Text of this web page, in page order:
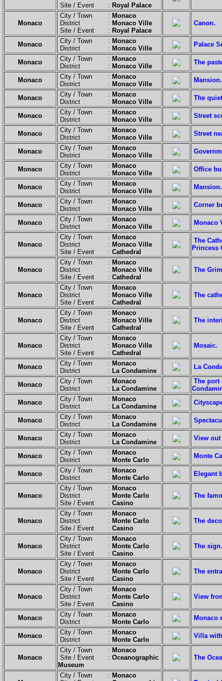
Site / Event : Royal Palace
Monaco
City / Town : Monaco
District : Monaco Ville
Site / Event : Royal Palace
Canon.
Monaco City / Town : Monaco
District : Monaco Ville
Palace
Monaco City / Town : Monaco
District : Monaco Ville
The
Monaco City / Town : Monaco
District : Monaco Ville
Mansion.
Monaco City / Town : Monaco
District : Monaco Ville
The
Monaco City / Town : Monaco
District : Monaco Ville
Street
Monaco City / Town : Monaco
District : Monaco Ville
Street
Monaco City / Town : Monaco
District : Monaco Ville
Monaco City / Town : Monaco
District : Monaco Ville
Office
Monaco City / Town : Monaco
District : Monaco Ville
Mansion.
Monaco City / Town : Monaco
District : Monaco Ville
Corner
Monaco City / Town : Monaco
District : Monaco Ville
Monaco
Monaco
City / Town : Monaco
District : Monaco Ville
Site / Event : Cathedral
The
Princess
Monaco
City / Town : Monaco
District : Monaco Ville
Site / Event : Cathedral
The
Monaco
City / Town : Monaco
District : Monaco Ville
Site / Event : Cathedral
The
Monaco
City / Town : Monaco
District : Monaco Ville
Site / Event : Cathedral
The
Monaco
City / Town : Monaco
District : Monaco Ville
Site / Event : Cathedral
Mosaic.
Monaco City / Town : Monaco
District : La Condamine
La
Monaco City / Town : Monaco
District : La Condamine
The port
Monaco
City / Town : Monaco
District : La Condamine
Monaco City / Town : Monaco
District : La Condamine
Monaco City / Town : Monaco
District : La Condamine
View out
Monaco City / Town : Monaco
District : Monte Carlo
Monte
Monaco City / Town : Monaco
District : Monte Carlo
Elegant
Monaco
City / Town : Monaco
District : Monte Carlo
Site / Event : Casino
The
Monaco
City / Town : Monaco
District : Monte Carlo
Site / Event : Casino
The
Monaco
City / Town : Monaco
District : Monte Carlo
Site / Event : Casino
The sign.
Monaco
City / Town : Monaco
District : Monte Carlo
Site / Event : Casino
The
Monaco
City / Town : Monaco
District : Monte Carlo
Site / Event : Casino
View
Monaco City / Town : Monaco
District : Monte Carlo
Monaco
Monaco City / Town : Monaco
District : Monte Carlo
Villa
Monaco
City / Town : Monaco
Site / Event : Oceanographic
Museum
The
City / Town : Monaco